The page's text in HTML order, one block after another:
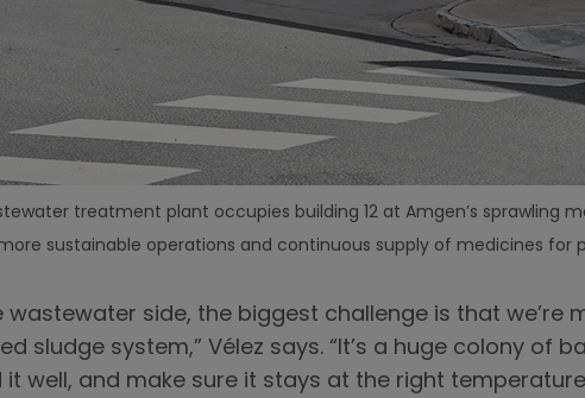
treatment plant occupies building 12 at Amgen’s sprawling
sustainable operations and continuous supply of medicines for
wastewater side, the biggest challenge is that we’re
sludge system,” Vélez says. “It’s a huge colony of
it well, and make sure it stays at the right